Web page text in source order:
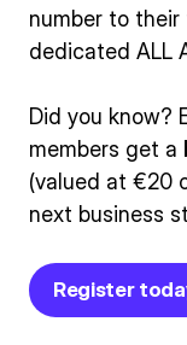
number to
dedicated ALL
Did you know?
members get a
(valued at €20
next business
Register